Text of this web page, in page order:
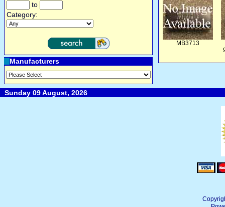
to
Category:
Manufacturers
MB3713
Sunday 09 August, 2026